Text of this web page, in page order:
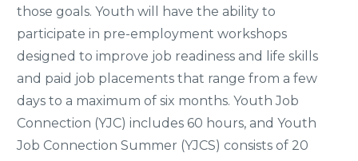
those goals. Youth will have the ability to
participate in pre-employment workshops
designed to improve job readiness and life skills
and paid job placements that range from a few
days to a maximum of six months. Youth Job
Connection (YJC) includes 60 hours, and Youth
Job Connection Summer (YJCS) consists of 20